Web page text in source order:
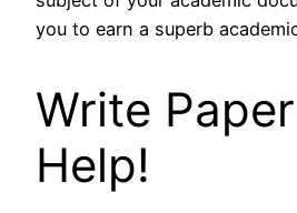
you to earn a superb
Write
Help!